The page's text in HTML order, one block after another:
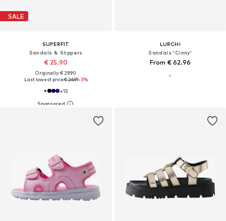
SALE
SUPERFIT
Sandals & Slippers
€ 25.90
Originally: € 29.90
Last lowest price:€ 26.91-3%
+13
LURCHI
Sandals 'Cinny'
From € 62.96